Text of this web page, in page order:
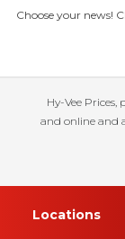
Choose your news!
Hy-Vee
and online and
Locations